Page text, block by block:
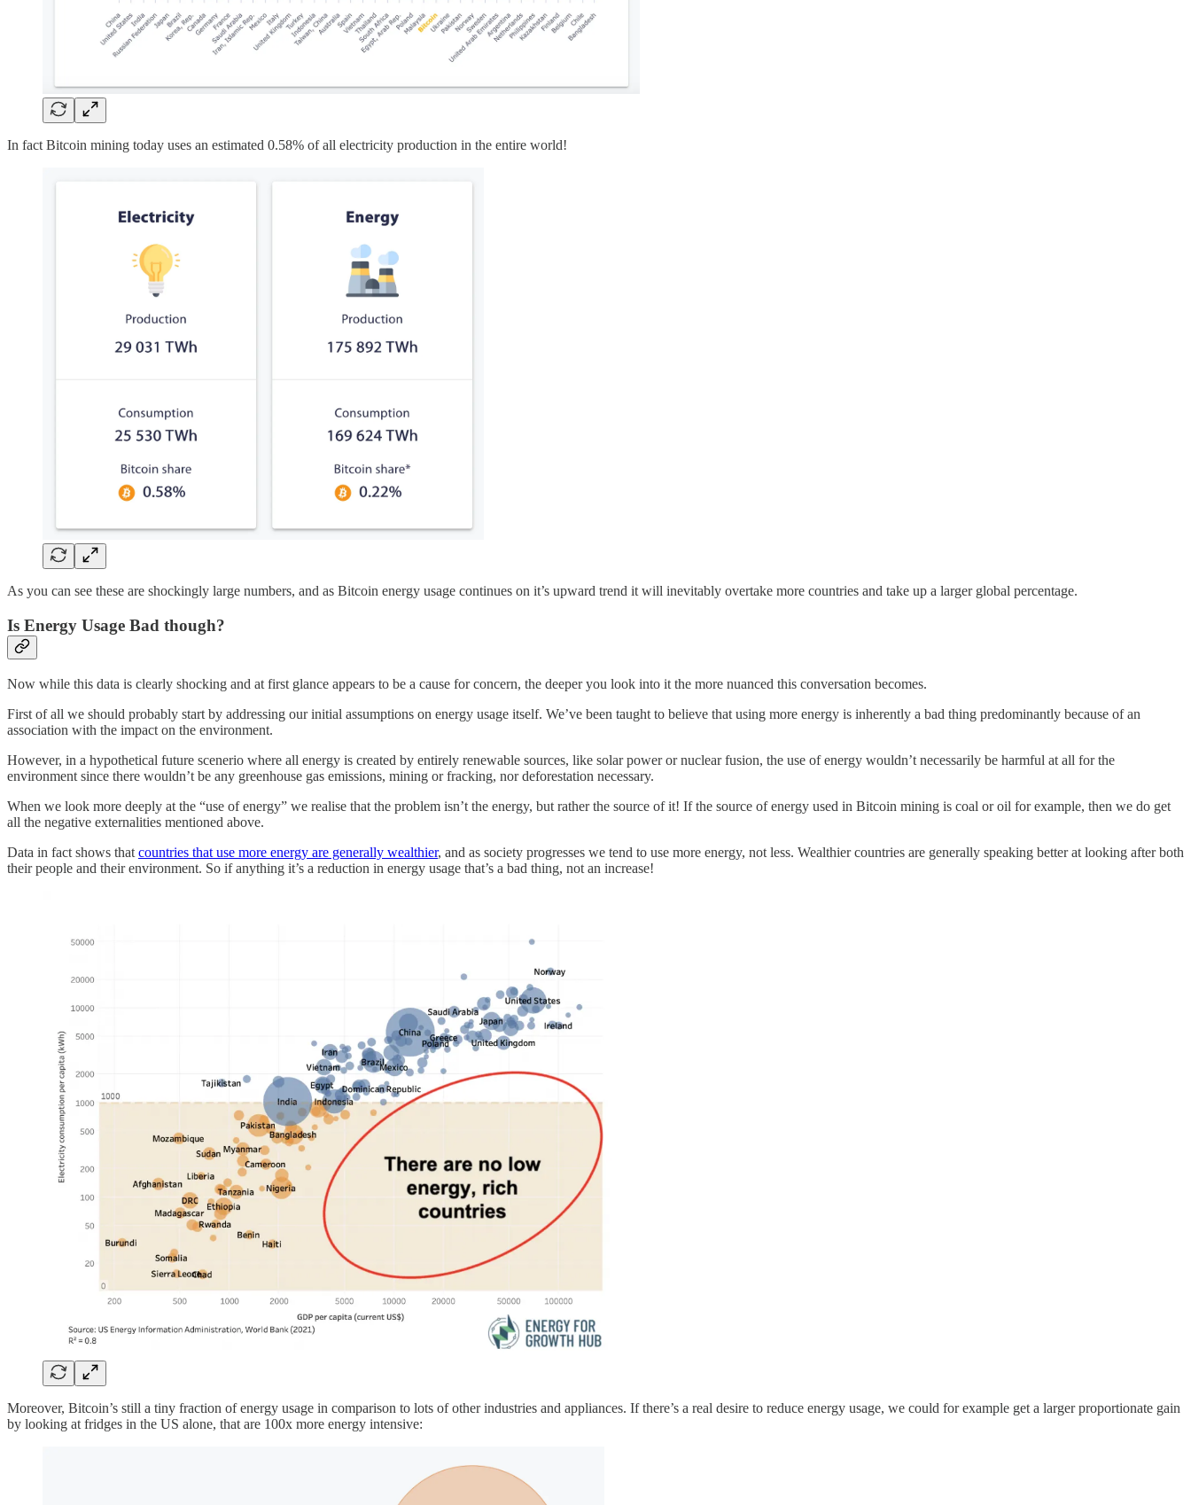
In fact Bitcoin mining today uses an estimated 0.58% of all electricity production in the entire world!
As you can see these are shockingly large numbers, and as Bitcoin energy usage continues on it’s upward trend it will inevitably overtake more countries and take up a larger global percentage.
Is Energy Usage Bad though?
Now while this data is clearly shocking and at first glance appears to be a cause for concern, the deeper you look into it the more nuanced this conversation becomes.
First of all we should probably start by addressing our initial assumptions on energy usage itself. We’ve been taught to believe that using more energy is inherently a bad thing predominantly because of an
association with the impact on the environment.
However, in a hypothetical future scenerio where all energy is created by entirely renewable sources, like solar power or nuclear fusion, the use of energy wouldn’t necessarily be harmful at all for the
environment since there wouldn’t be any greenhouse gas emissions, mining or fracking, nor deforestation necessary.
When we look more deeply at the “use of energy” we realise that the problem isn’t the energy, but rather the source of it! If the source of energy used in Bitcoin mining is coal or oil for example, then we do get
all the negative externalities mentioned above.
Data in fact shows that countries that use more energy are generally wealthier, and as society progresses we tend to use more energy, not less. Wealthier countries are generally speaking better at looking after both
their people and their environment. So if anything it’s a reduction in energy usage that’s a bad thing, not an increase!
Moreover, Bitcoin’s still a tiny fraction of energy usage in comparison to lots of other industries and appliances. If there’s a real desire to reduce energy usage, we could for example get a larger proportionate gain
by looking at fridges in the US alone, that are 100x more energy intensive: